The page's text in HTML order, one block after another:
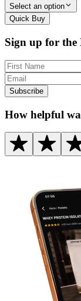
Select an option
Quick Buy
Sign up for the
Subscribe
How helpful